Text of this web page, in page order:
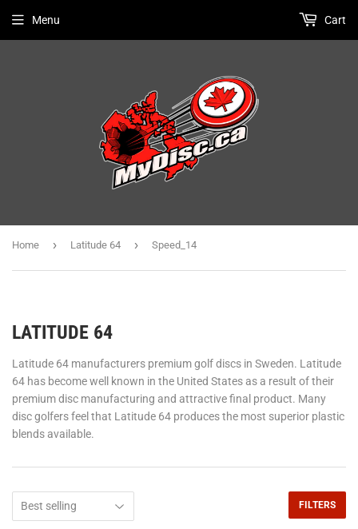
Menu Cart
Home › Latitude 64 › Speed_14
LATITUDE 64
Latitude 64 manufacturers premium golf discs in Sweden. Latitude
64 has become well known in the United States as a result of their
premium disc manufacturing and attractive final product. Many
disc golfers feel that Latitude 64 produces the most superior plastic
blends available.
FILTERS